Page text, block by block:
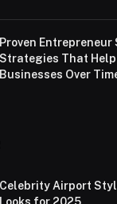
Proven Entrepreneur
Strategies That
Businesses Over
Celebrity Airport
Looks for 2025